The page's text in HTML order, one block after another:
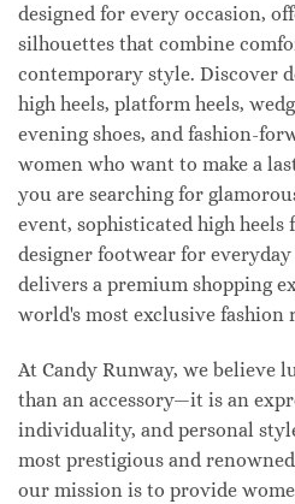
designed for every occasion,
silhouettes that combine
contemporary style. Discover
high heels, platform heels,
evening shoes, and fashion-
women who want to make a
you are searching for
event, sophisticated high
designer footwear for
delivers a premium shopping
world's most exclusive fashion
At Candy Runway, we believe
than an accessory—it is an
individuality, and personal
most prestigious and
our mission is to provide